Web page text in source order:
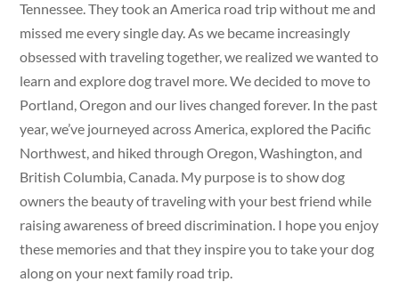
Tennessee. They took an America road trip without me and
missed me every single day. As we became increasingly
obsessed with traveling together, we realized we wanted to
learn and explore dog travel more. We decided to move to
Portland, Oregon and our lives changed forever. In the past
year, we’ve journeyed across America, explored the Pacific
Northwest, and hiked through Oregon, Washington, and
British Columbia, Canada. My purpose is to show dog
owners the beauty of traveling with your best friend while
raising awareness of breed discrimination. I hope you enjoy
these memories and that they inspire you to take your dog
along on your next family road trip.